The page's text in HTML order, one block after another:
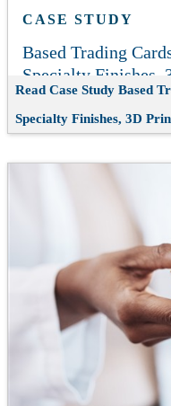
CASE STUDY
Based Trading
Specialty Finishes,
Read Case Study Based
Specialty Finishes, 3D